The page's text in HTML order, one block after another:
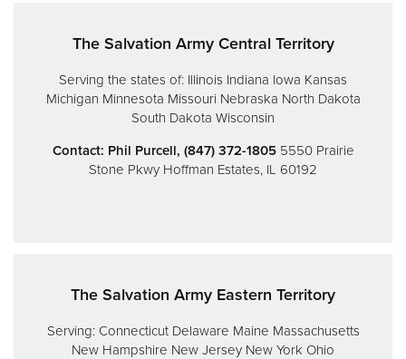
The Salvation Army Central Territory
Serving the states of: Illinois Indiana Iowa Kansas
Michigan Minnesota Missouri Nebraska North Dakota
South Dakota Wisconsin
Contact: Phil Purcell, (847) 372-18055550 Prairie
Stone Pkwy Hoffman Estates, IL 60192
The Salvation Army Eastern Territory
Serving:ConnecticutDelaware Maine Massachusetts
New Hampshire New Jersey New York Ohio